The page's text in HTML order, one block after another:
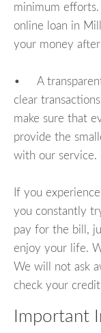
minimum
online loan in
your money
• A transparent
clear
make sure that
provide the
with our service.
If you
you constantly
pay for the bill,
enjoy your life.
We will not ask
check your
Important